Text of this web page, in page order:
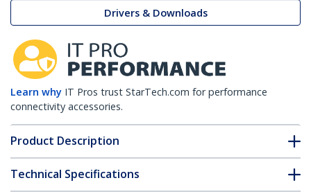
Drivers & Downloads
Learn why IT Pros trust StarTech.com for performance
connectivity accessories.
Product Description
Technical Specifications